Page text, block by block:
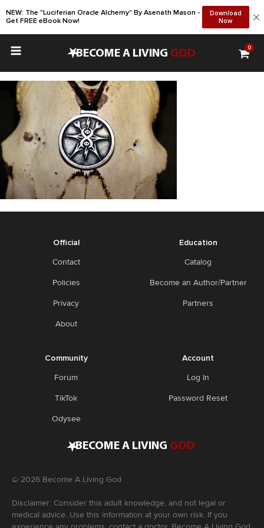
NEW: The "Luciferian Oracle Alchemy" By Asenath Mason -
Get FREE eBook Now!
Download
Now
•BECOME A LIVING GOD 0
Official
Contact
Policies
Privacy
About
Education
Catalog
Become an Author/Partner
Partners
Community
Forum
TikTok
Odysee
Account
Log In
Password Reset
•BECOME A LIVING GOD
© 2026 Become A Living God
Disclaimer: Consider this adult knowledge, and not legal or
medical advice. Use this information at your own risk. If you